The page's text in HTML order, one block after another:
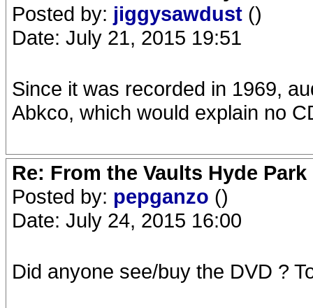
Posted by: jiggysawdust ()
Date: July 21, 2015 19:51
Since it was recorded in 1969,
Abkco, which would explain no
Re: From the Vaults Hyde Park
Posted by: pepganzo ()
Date: July 24, 2015 16:00
Did anyone see/buy the DVD ?